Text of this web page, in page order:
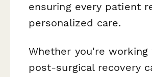
ensuring every patient
personalized care.
Whether you're working
post-surgical recovery